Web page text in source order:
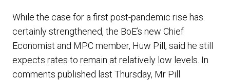
While the case for a first post-pandemic rise has
certainly strengthened, the BoE’s new Chief
Economist and MPC member, Huw Pill, said he still
expects rates to remain at relatively low levels. In
comments published last Thursday, Mr Pill